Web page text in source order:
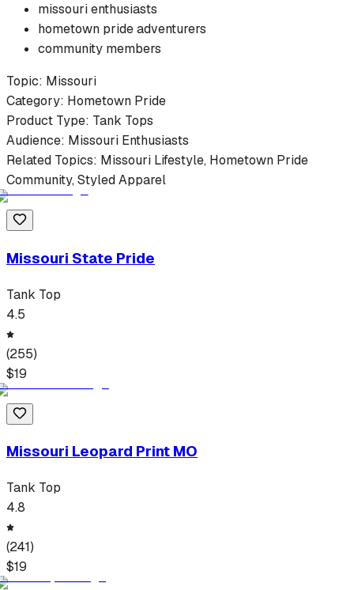
missourienthusiasts
hometown prideadventurers
community members
Topic: Missouri
Category: Hometown Pride
Product Type: Tank Tops
Audience: Missouri Enthusiasts
Related Topics: Missouri Lifestyle, Hometown Pride
Community, Styled Apparel
Missouri State Pride
Tank Top
4.5
(255)
$19
Missouri Leopard Print MO
Tank Top
4.8
(241)
$19